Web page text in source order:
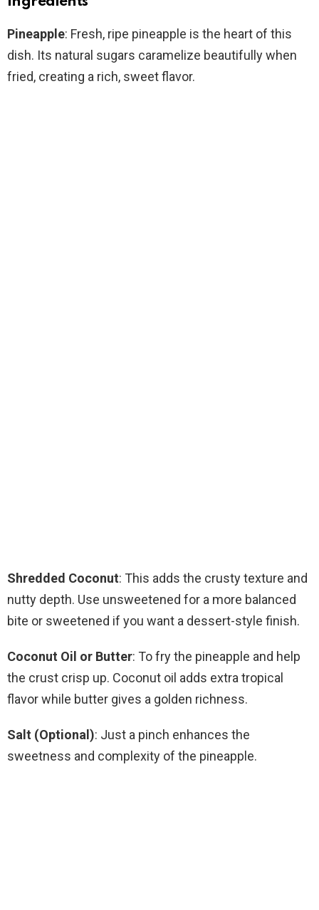
Pineapple: Fresh, ripe pineapple is the heart of this
dish. Its natural sugars caramelize beautifully when
fried, creating a rich, sweet flavor.
Shredded Coconut: This adds the crusty texture and
nutty depth. Use unsweetened for a more balanced
bite or sweetened if you want a dessert-style finish.
Coconut Oil or Butter: To fry the pineapple and help
the crust crisp up. Coconut oil adds extra tropical
flavor while butter gives a golden richness.
Salt (Optional): Just a pinch enhances the
sweetness and complexity of the pineapple.